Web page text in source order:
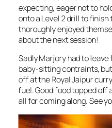
expecting, eager not to
onto a Level 2 drill to
thoroughly enjoyed
about the next session!
Sadly Marjory had to
baby-sitting contraints,
off at the Royal Jaipur
fuel. Good food topped off
all for coming along. See